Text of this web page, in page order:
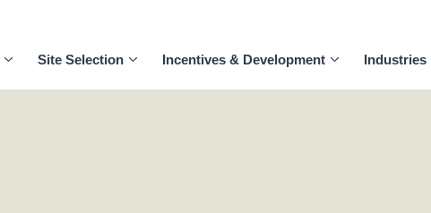
Site Selection Incentives & Development Industries